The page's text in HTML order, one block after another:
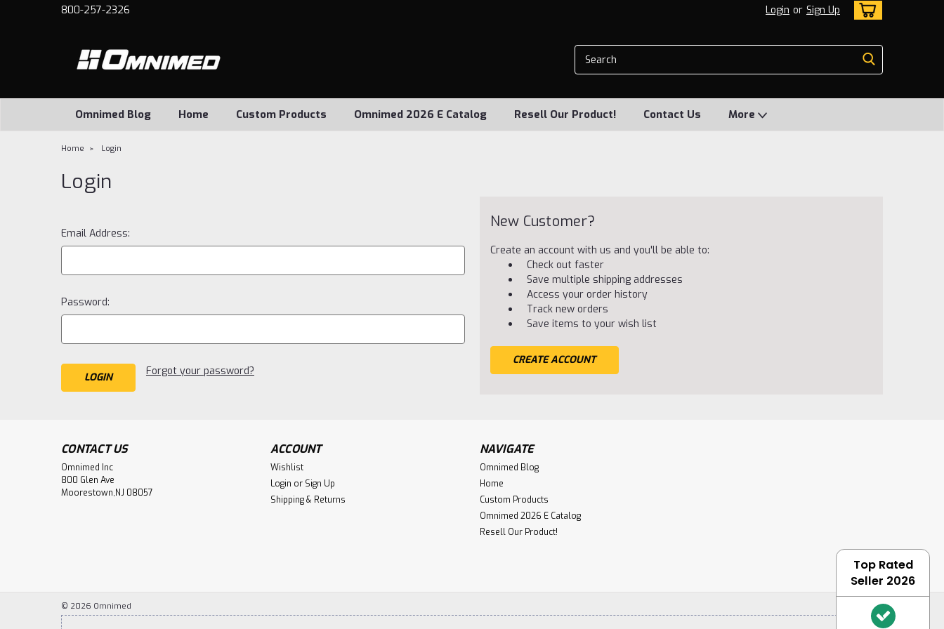
800-257-2326 Login or Sign Up
Omnimed Blog Home Custom Products Omnimed 2026 E Catalog Resell Our Product! Contact Us More
Home Login
Login
Email Address:
Password:
Forgot your password?
New Customer?
Create an account with us and you'll be able to:
Check out faster
Save multiple shipping addresses
Access your order history
Track new orders
Save items to your wish list
CREATE ACCOUNT
CONTACT US
Omnimed Inc
800 Glen Ave
Moorestown,NJ 08057
ACCOUNT
Wishlist
Login or Sign Up
Shipping & Returns
NAVIGATE
Omnimed Blog
Home
Custom Products
Omnimed 2026 E Catalog
Resell Our Product!
© 2026 Omnimed
Top Rated
Seller 2026